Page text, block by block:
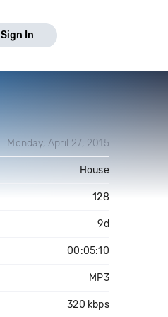
Sign In
Monday, April 27, 2015
House
128
9d
00:05:10
MP3
320 kbps